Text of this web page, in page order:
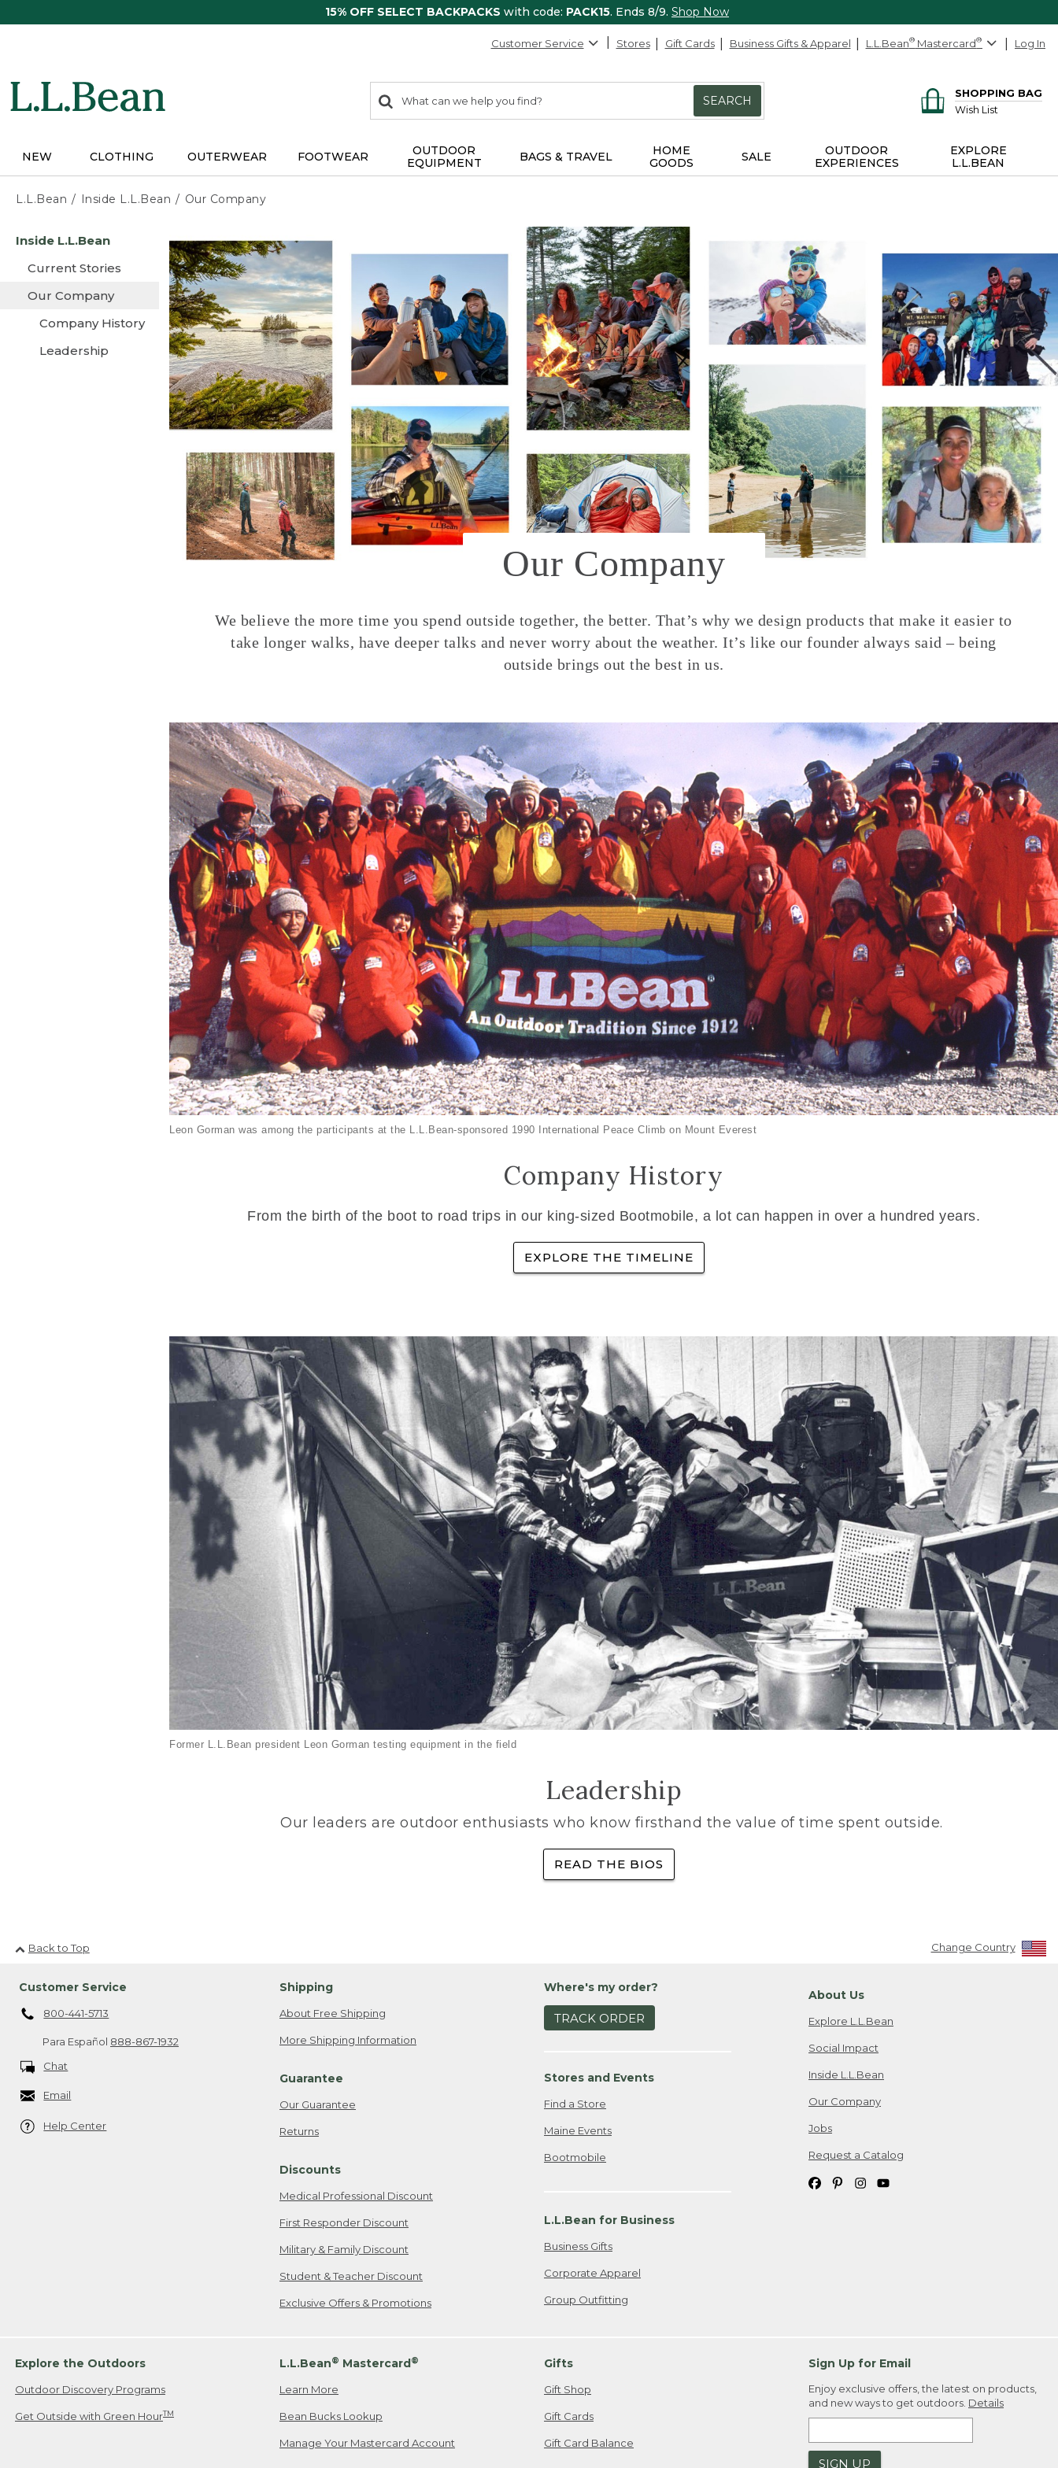
15% OFF SELECT BACKPACKS with code: PACK15. Ends 8/9. Shop Now
Customer Service Stores Gift Cards Business Gifts & Apparel L.L.Bean® Mastercard® Log In
search
items
Search:
SEARCH
SHOPPING BAG
Wish List
NEW CLOTHING OUTERWEAR FOOTWEAR
OUTDOOR
EQUIPMENT
BAGS & TRAVEL
HOME
GOODS
SALE
OUTDOOR
EXPERIENCES
EXPLORE
L.L.BEAN
L.L.Bean Inside L.L.Bean Our Company
content
Inside L.L.Bean
Current Stories
Our Company
Company History
Leadership
Our Company
We believe the more time you spend outside together, the better. That’s why we design products that make it easier to
take longer walks, have deeper talks and never worry about the weather. It’s like our founder always said – being
outside brings out the best in us.
Leon Gorman was among the participants at the L.L.Bean-sponsored 1990 International Peace Climb on Mount Everest
Company History
From the birth of the boot to road trips in our king-sized Bootmobile, a lot can happen in over a hundred years.
EXPLORE THE TIMELINE
Former L.L.Bean president Leon Gorman testing equipment in the field
Leadership
Our leaders are outdoor enthusiasts who know firsthand the value of time spent outside.
READ THE BIOS
Back to Top Change Country
Customer Service
800-441-5713
Para Español 888-867-1932
Chat
Email
Help Center
Shipping
About Free Shipping
More Shipping Information
Guarantee
Our Guarantee
Returns
Discounts
Medical Professional Discount
First Responder Discount
Military & Family Discount
Student & Teacher Discount
Exclusive Offers & Promotions
Where's my order?
TRACK ORDER
Stores and Events
Find a Store
Maine Events
Bootmobile
L.L.Bean for Business
Business Gifts
Corporate Apparel
Group Outfitting
About Us
Explore L.L.Bean
Social Impact
Inside L.L.Bean
Our Company
Jobs
Request a Catalog
Explore the Outdoors
Outdoor Discovery Programs
Get Outside with Green HourTM
L.L.Bean® Mastercard®
Learn More
Bean Bucks Lookup
Manage Your Mastercard Account
Gifts
Gift Shop
Gift Cards
Gift Card Balance
Sign Up for Email
Enjoy exclusive offers, the latest on products,
and new ways to get outdoors. Details
SIGN UP